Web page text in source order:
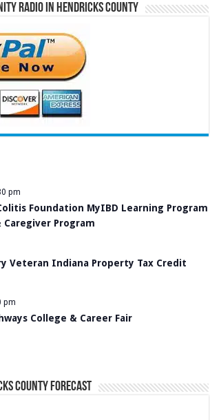
Radio in Hendricks County
pm
Foundation MyIBD Learning Program
Caregiver Program
Veteran Indiana Property Tax Credit
pm
College & Career Fair
County Forecast